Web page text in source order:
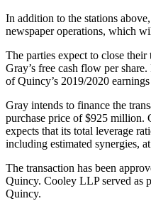
In addition to the stations
newspaper operations, which
The parties expect to close
Gray’s free cash flow per
of Quincy’s 2019/2020
Gray intends to finance the
purchase price of $925 million.
expects that its total leverage
including estimated synergies,
The transaction has been
Quincy. Cooley LLP served as
Quincy.